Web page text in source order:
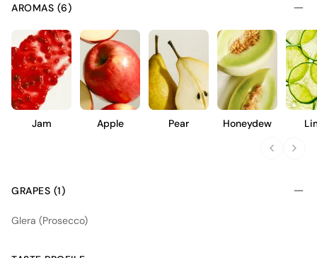
AROMAS (6)
Jam Apple Pear Honeydew
GRAPES (1)
Glera (Prosecco)